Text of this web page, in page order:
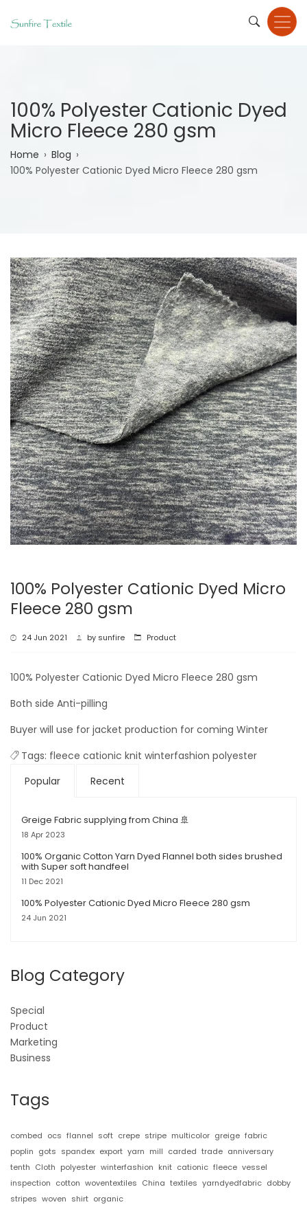
100% Polyester Cationic Dyed
Micro Fleece 280 gsm
Breadcrumb
Home
Blog
100% Polyester Cationic Dyed Micro Fleece 280 gsm
100% Polyester Cationic Dyed Micro
Fleece 280 gsm
24 Jun 2021 by sunfire Product
100% Polyester Cationic Dyed Micro Fleece 280 gsm
Both side Anti-pilling
Buyer will use for jacket production for coming Winter
Tags: fleece cationic knit winterfashion polyester
Popular
Recent
Greige Fabric supplying from China 🚢
18 Apr 2023
100% Organic Cotton Yarn Dyed Flannel both sides brushed
with Super soft handfeel
11 Dec 2021
100% Polyester Cationic Dyed Micro Fleece 280 gsm
24 Jun 2021
Blog Category
Special
Product
Marketing
Business
Tags
combed ocs flannel soft crepe stripe multicolor greige fabric
poplin gots spandex export yarn mill carded trade anniversary
tenth Cloth polyester winterfashion knit cationic fleece vessel
inspection cotton woventextiles China textiles yarndyedfabric dobby
stripes woven shirt organic